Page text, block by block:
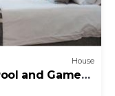
House
and Games